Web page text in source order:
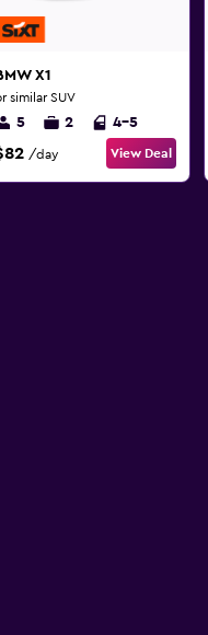
X1
similar SUV
5 2 4-5
/day View Deal